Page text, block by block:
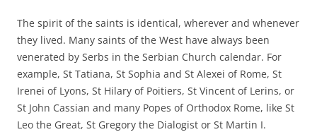
The spirit of the saints is identical, wherever and whenever
they lived. Many saints of the West have always been
venerated by Serbs in the Serbian Church calendar. For
example, St Tatiana, St Sophia and St Alexei of Rome, St
Irenei of Lyons, St Hilary of Poitiers, St Vincent of Lerins, or
St John Cassian and many Popes of Orthodox Rome, like St
Leo the Great, St Gregory the Dialogist or St Martin I.